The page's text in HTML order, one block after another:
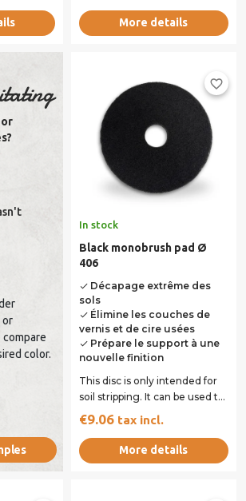
More details
or
color.
favorite_border
In stock
Black monobrush pad Ø
406
done Décapage extrême des
sols
done Élimine les couches de
vernis et de cire usées
done Prépare le support à une
nouvelle finition
This disc is only intended for
soil stripping. It can be used to
remove basic
monocomponent...
€9.06 tax incl.
More details